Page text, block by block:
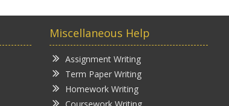
Miscellaneous Help
Assignment Writing
Term Paper Writing
Homework Writing